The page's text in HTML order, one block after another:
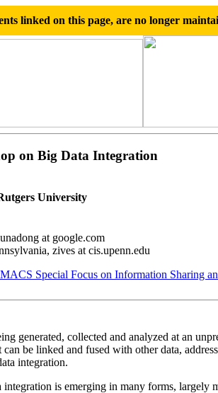
linked on this page, are no longer
on Big Data Integration
University
at google.com
zives at cis.upenn.edu
Special Focus on Information Sharing
generated, collected and analyzed at an
be linked and fused with other data,
integration.
is emerging in many forms, largely